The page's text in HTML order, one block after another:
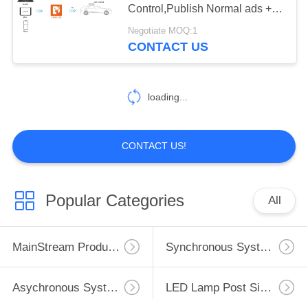
PRIVACY
LED Vehicle Sign
LED Receiving card
5
Control,Publish Normal ads +
GPS ads
Negotiate MOQ:1
CONTACT US
loading...
CONTACT US!
Popular Categories All
MainStream Products Synchronous System
Asychronous System LED Lamp Post Sign System